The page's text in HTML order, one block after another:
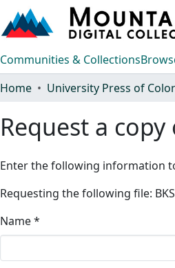
Communities & Collections
Home
Request a
Enter the following information
Requesting the following file:
Name *